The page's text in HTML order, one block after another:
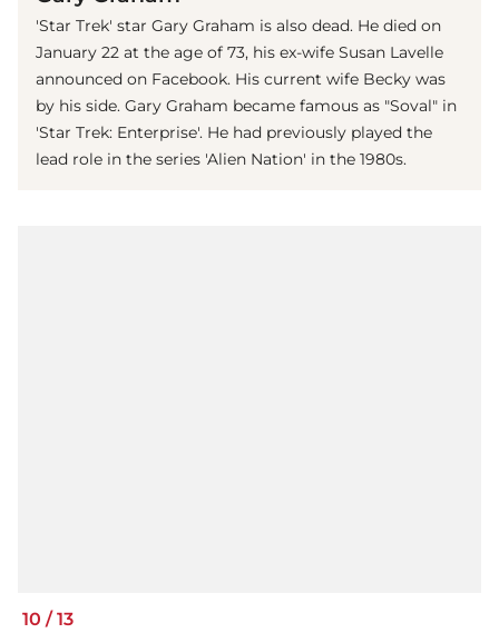
'Star Trek' star Gary Graham is also dead. He died on
January 22 at the age of 73, his ex-wife Susan Lavelle
announced on Facebook. His current wife Becky was
by his side. Gary Graham became famous as "Soval" in
'Star Trek: Enterprise'. He had previously played the
lead role in the series 'Alien Nation' in the 1980s.
10 /13